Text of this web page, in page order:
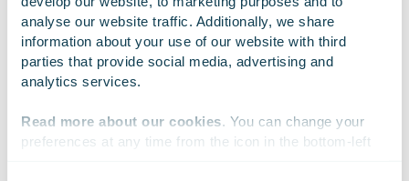
analyse our website traffic. Additionally, we share
information about your use of our website with third
parties that provide social media, advertising and
analytics services.
Read more about our cookies. You can change your
preferences at any time from the icon in the bottom-left
remote reader and smart grid data management with
the help of an agile cloud environment. Gofore and
Aidon are in an ongoing product development
partnership. The new cloud platform enables further